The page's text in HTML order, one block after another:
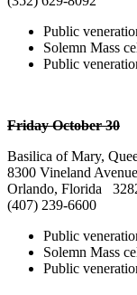
Public
Solemn Mass
Public
Friday October 30
Basilica of Mary,
8300 Vineland Avenue
Orlando, Florida
(407) 239-6600
Public
Solemn Mass
Public